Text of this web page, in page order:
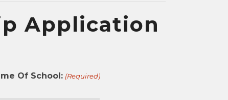
Application
Of School: (Required)